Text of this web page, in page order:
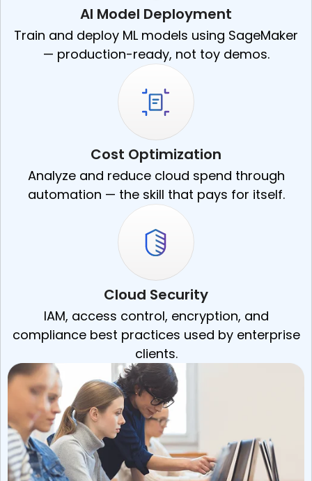
AI Model Deployment
Train and deploy ML models using SageMaker
— production-ready, not toy demos.
Cost Optimization
Analyze and reduce cloud spend through
automation — the skill that pays for itself.
Cloud Security
IAM, access control, encryption, and
compliance best practices used by enterprise
clients.